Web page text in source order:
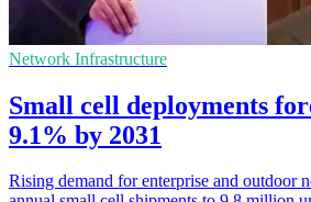
Network Infrastructure
Small cell deployments
9.1% by 2031
Rising demand for enterprise and outdoor